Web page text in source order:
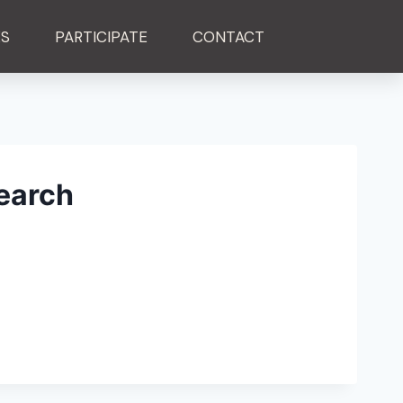
PARTICIPATE CONTACT